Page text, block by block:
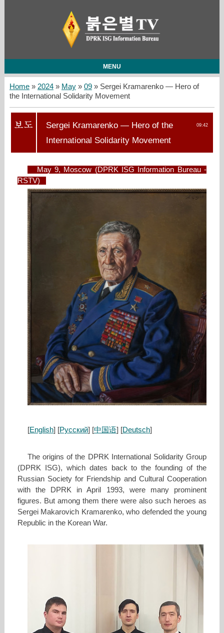
MENU
Home» 2024 » May » 09» Sergei Kramarenko — Hero of
the International Solidarity Movement
09:42
Sergei Kramarenko — Hero of the
International Solidarity Movement
May 9, Moscow (DPRK ISG Information Bureau -
RSTV)
[English] [Русский] [中国语] [Deutsch]
The origins of the DPRK International Solidarity Group
(DPRK ISG), which dates back to the founding of the
Russian Society for Friendship and Cultural Cooperation
with the DPRK in April 1993, were many prominent
figures. But among them there were also such heroes as
Sergei Makarovich Kramarenko, who defended the young
Republic in the Korean War.